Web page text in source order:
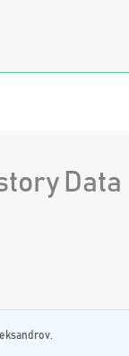
Data